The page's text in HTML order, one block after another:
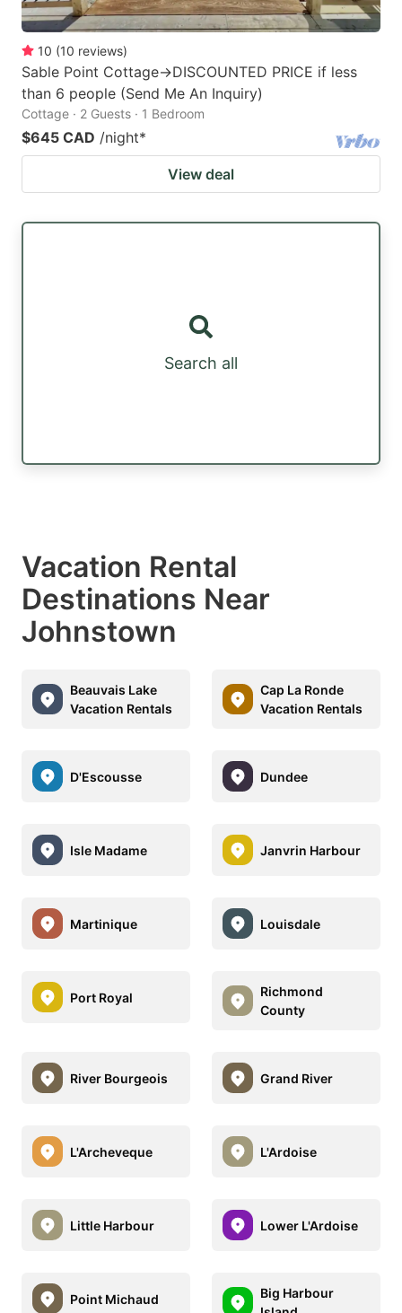
10 (10 reviews)
Sable Point Cottage->DISCOUNTED PRICE if less
than 6 people (Send Me An Inquiry)
Cottage · 2 Guests · 1 Bedroom
$645 CAD /night*
View deal
Search all
Vacation Rental
Destinations Near
Johnstown
Beauvais Lake
Vacation Rentals
Cap La Ronde
Vacation Rentals
D'Escousse Dundee
Isle Madame Janvrin Harbour
Martinique Louisdale
Port Royal
Richmond
County
River Bourgeois Grand River
L'Archeveque L'Ardoise
Little Harbour Lower L'Ardoise
Point Michaud
Big Harbour